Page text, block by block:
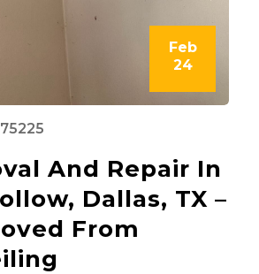
Feb
24
And Repair In
Dallas, TX –
From